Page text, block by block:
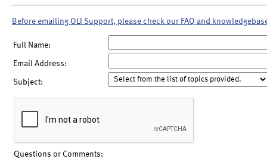
Before emailing OLI Support, please check our FAQ and
Full Name:
Email Address:
Subject:
Questions or Comments: